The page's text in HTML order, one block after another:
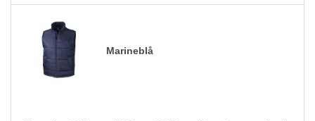
Marineblå